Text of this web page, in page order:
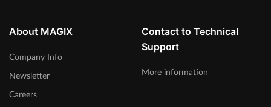
About MAGIX
Company Info
Newsletter
Careers
Contact to Technical
Support
More information